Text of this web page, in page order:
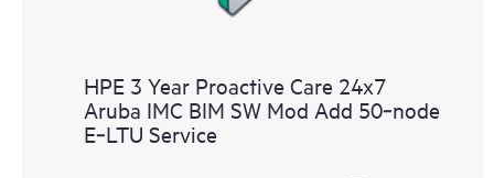
HPE 3 Year Proactive Care 24x7
Aruba IMC BIM SW Mod Add 50‑node
E‑LTU Service